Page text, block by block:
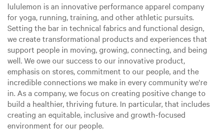
lululemon is an innovative performance apparel company
for yoga, running, training, and other athletic pursuits.
Setting the bar in technical fabrics and functional design,
we create transformational products and experiences that
support people in moving, growing, connecting, and being
well. We owe our success to our innovative product,
emphasis on stores, commitment to our people, and the
incredible connections we make in every community we're
in. As a company, we focus on creating positive change to
build a healthier, thriving future. In particular, that includes
creating an equitable, inclusive and growth-focused
environment for our people.